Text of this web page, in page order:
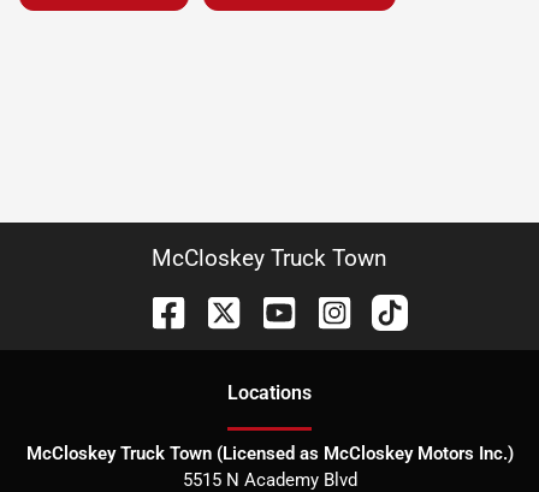
McCloskey Truck Town
Locations
McCloskey Truck Town (Licensed as McCloskey Motors Inc.)
5515 N Academy Blvd